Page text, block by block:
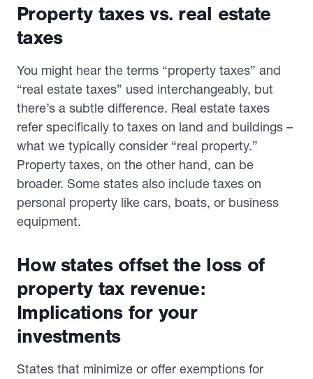
Property taxes vs. real estate
taxes
You might hear the terms “property taxes” and
“real estate taxes” used interchangeably, but
there’s a subtle difference. Real estate taxes
refer specifically to taxes on land and buildings –
what we typically consider “real property.”
Property taxes, on the other hand, can be
broader. Some states also include taxes on
personal property like cars, boats, or business
equipment.
How states offset the loss of
property tax revenue:
Implications for your
investments
States that minimize or offer exemptions for